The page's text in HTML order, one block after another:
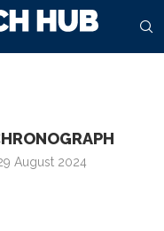
August 2024